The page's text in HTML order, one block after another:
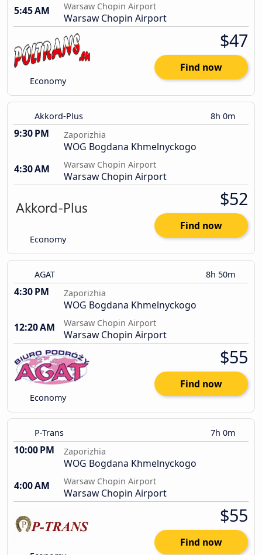
5:45 AM
Warsaw Chopin Airport
Warsaw Chopin Airport
Economy
$47
Find now
Akkord-Plus 8h 0m
9:30 PM Zaporizhia
WOG Bogdana Khmelnyckogo
4:30 AM
Warsaw Chopin Airport
Warsaw Chopin Airport
Economy
$52
Find now
AGAT 8h 50m
4:30 PM Zaporizhia
WOG Bogdana Khmelnyckogo
12:20 AM
Warsaw Chopin Airport
Warsaw Chopin Airport
Economy
$55
Find now
P-Trans 7h 0m
10:00 PM Zaporizhia
WOG Bogdana Khmelnyckogo
4:00 AM
Warsaw Chopin Airport
Warsaw Chopin Airport
$55
Find now